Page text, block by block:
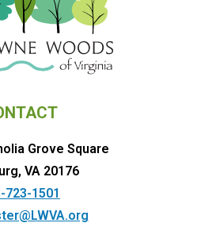
Grove Square
VA 20176
723-1501